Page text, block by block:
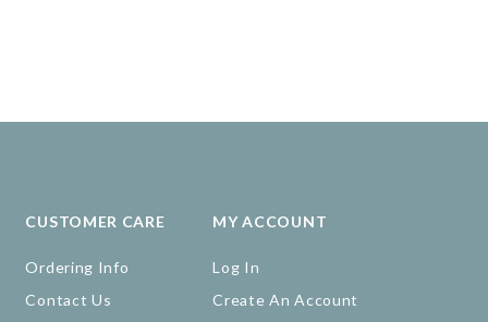
CUSTOMER CARE
Ordering Info
Contact Us
MY ACCOUNT
Log In
Create An Account